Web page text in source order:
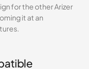
for the other Arizer
it at an